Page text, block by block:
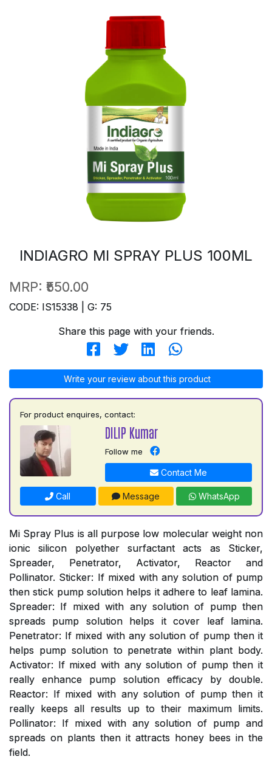
INDIAGRO MI SPRAY PLUS 100ML
MRP: ₹550.00
CODE: IS15338 | G: 75
Share this page with your friends.
Write your review about this product
For product enquires, contact:
DILIP Kumar
Follow me
Contact Me
Call Message WhatsApp
Mi Spray Plus is all purpose low molecular weight non
ionic silicon polyether surfactant acts as Sticker,
Spreader, Penetrator, Activator, Reactor and
Pollinator. Sticker: If mixed with any solution of pump
then stick pump solution helps it adhere to leaf lamina.
Spreader: If mixed with any solution of pump then
spreads pump solution helps it cover leaf lamina.
Penetrator: If mixed with any solution of pump then it
helps pump solution to penetrate within plant body.
Activator: If mixed with any solution of pump then it
really enhance pump solution efficacy by double.
Reactor: If mixed with any solution of pump then it
really keeps all results up to their maximum limits.
Pollinator: If mixed with any solution of pump and
spreads on plants then it attracts honey bees in the
field.